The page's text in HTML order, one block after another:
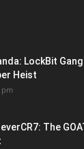
LockBit
Heist
pm
The